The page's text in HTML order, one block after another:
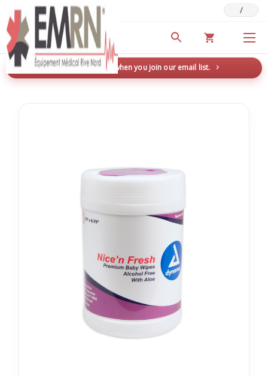
Deals & Promotions /
New here? Save 5% when you join our email list.